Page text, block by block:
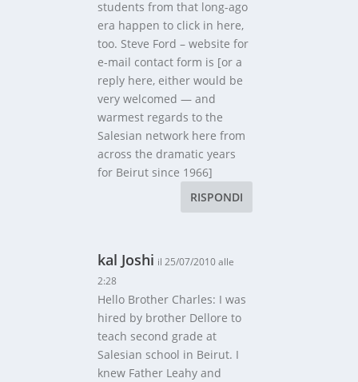
students from that long-ago
era happen to click in here,
too. Steve Ford – website for
e-mail contact form is [or a
reply here, either would be
very welcomed — and
warmest regards to the
Salesian network here from
across the dramatic years
for Beirut since 1966]
RISPONDI
kal Joshi il 25/07/2010 alle
2:28
Hello Brother Charles: I was
hired by brother Dellore to
teach second grade at
Salesian school in Beirut. I
knew Father Leahy and